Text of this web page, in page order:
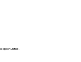
opportunities.